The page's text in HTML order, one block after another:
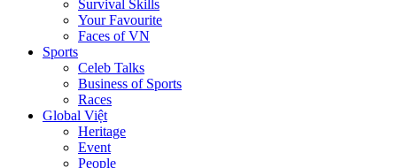
Survival Skills
Your Favourite
Faces of VN
Sports
Celeb Talks
Business of Sports
Races
Global Việt
Heritage
Event
People